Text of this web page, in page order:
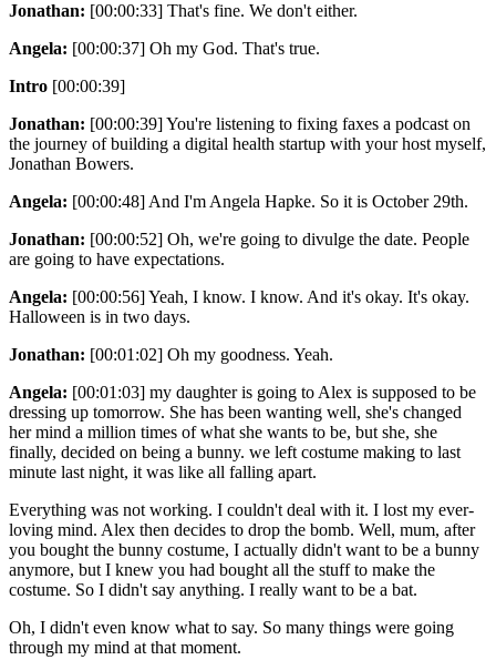
Jonathan: [00:00:33] That's fine. We don't either.
Angela: [00:00:37] Oh my God. That's true.
Intro [00:00:39]
Jonathan: [00:00:39] You're listening to fixing faxes a podcast on
the journey of building a digital health startup with your host myself,
Jonathan Bowers.
Angela: [00:00:48] And I'm Angela Hapke. So it is October 29th.
Jonathan: [00:00:52] Oh, we're going to divulge the date. People
are going to have expectations.
Angela: [00:00:56] Yeah, I know. I know. And it's okay. It's okay.
Halloween is in two days.
Jonathan: [00:01:02] Oh my goodness. Yeah.
Angela: [00:01:03] my daughter is going to Alex is supposed to be
dressing up tomorrow. She has been wanting well, she's changed
her mind a million times of what she wants to be, but she, she
finally, decided on being a bunny. we left costume making to last
minute last night, it was like all falling apart.
Everything was not working. I couldn't deal with it. I lost my ever-
loving mind. Alex then decides to drop the bomb. Well, mum, after
you bought the bunny costume, I actually didn't want to be a bunny
anymore, but I knew you had bought all the stuff to make the
costume. So I didn't say anything. I really want to be a bat.
Oh, I didn't even know what to say. So many things were going
through my mind at that moment.